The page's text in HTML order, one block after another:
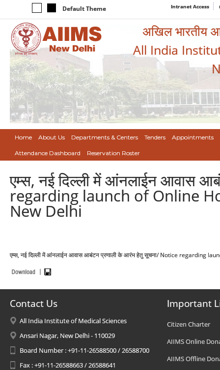
Default Theme Intranet Access
अखिल भारतीय
All India
Home About Us Departments & Centers Tenders Appointments
Attendance Dashboard Reservation Roster
एम्स, नई दिल्ली में आंनलाईन आवास
regarding launch of Online
New Delhi
एम्स, नई दिल्ली में आंनलाईन आवास आबंटन प्रणाली के आरंभ हेतु सूचना/ Notice regarding
Contact Us
All India Institute of Medical Sciences
Ansari Nagar, New Delhi - 110029
Board Number : +91-11-26588500 / 26588700
Fax : +91-11-26588663 / 26588641
Important
Citizen Charter
AIIMS Online
AIIMS Offline